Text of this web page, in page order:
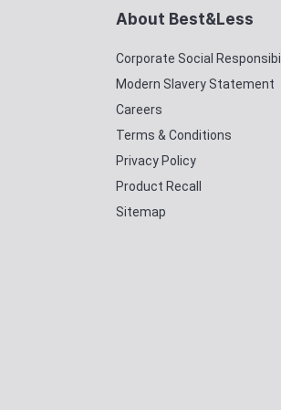
About Best&Less
Corporate Social
Modern Slavery Statement
Careers
Terms & Conditions
Privacy Policy
Product Recall
Sitemap